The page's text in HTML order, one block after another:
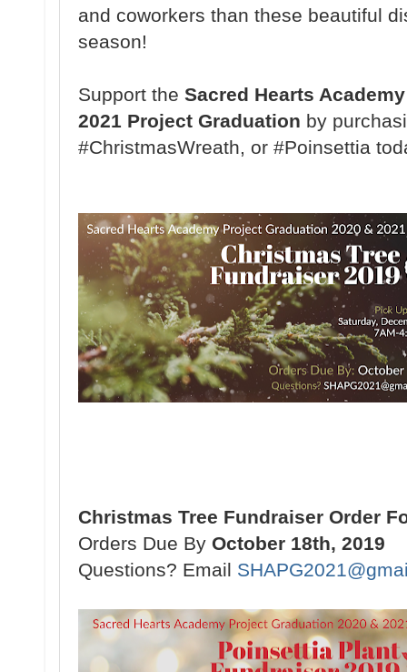
and coworkers than these beautiful
season!
Support the Sacred Hearts
2021 Project Graduation by
#ChristmasWreath, or #Poinsettia
Christmas Tree Fundraiser Order
Orders Due By October 18th, 2019
Questions? Email